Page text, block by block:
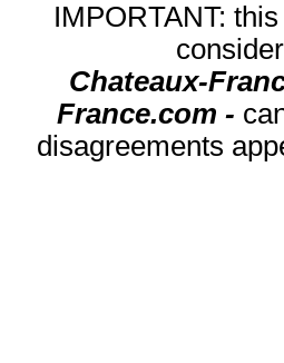
IMPORTANT:
Chateaux-
France.com -
disagreements